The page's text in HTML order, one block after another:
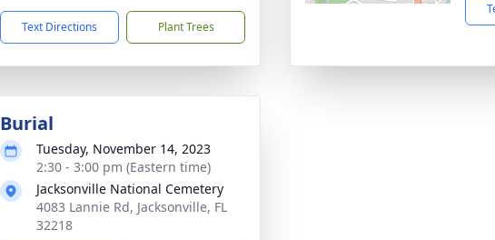
Text Directions Plant Trees
Burial
Tuesday, November 14, 2023
2:30 - 3:00 pm (Eastern time)
Jacksonville National Cemetery
4083 Lannie Rd, Jacksonville, FL
32218